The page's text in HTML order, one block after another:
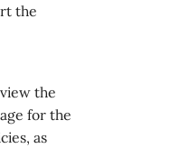
the
the
for the
as